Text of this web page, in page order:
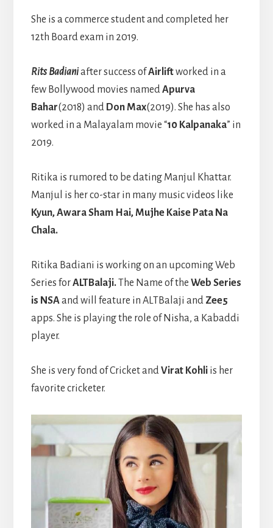
She is a commerce student and completed her
12th Board exam in 2019.
Rits Badianiafter success ofAirliftworked in a
few Bollywood movies namedApurva
Bahar(2018) and Don Max(2019). She has also
worked in a Malayalam movie “10 Kalpanaka” in
2019.
Ritika is rumored to be dating Manjul Khattar.
Manjul is her co-star in many music videos like
Kyun, Awara Sham Hai, Mujhe Kaise Pata Na
Chala.
Ritika Badiani is working on an upcoming Web
Series forALTBalaji.The Name of the Web Series
is NSAand will feature in ALTBalaji and Zee5
apps. She is playing the role of Nisha, a Kabaddi
player.
She is very fond of Cricket andVirat Kohliis her
favorite cricketer.